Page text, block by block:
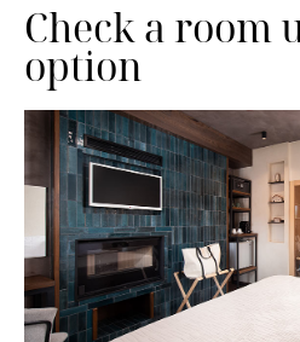
Check a room
option